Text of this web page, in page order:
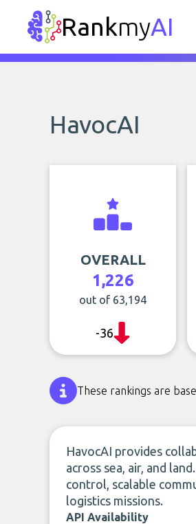
RankmyAI
HavocAI
OVERALL
1,226
out of 63,194
-36
These rankings are
HavocAI provides
across sea, air, and
control, scalable
logistics missions.
API Availability